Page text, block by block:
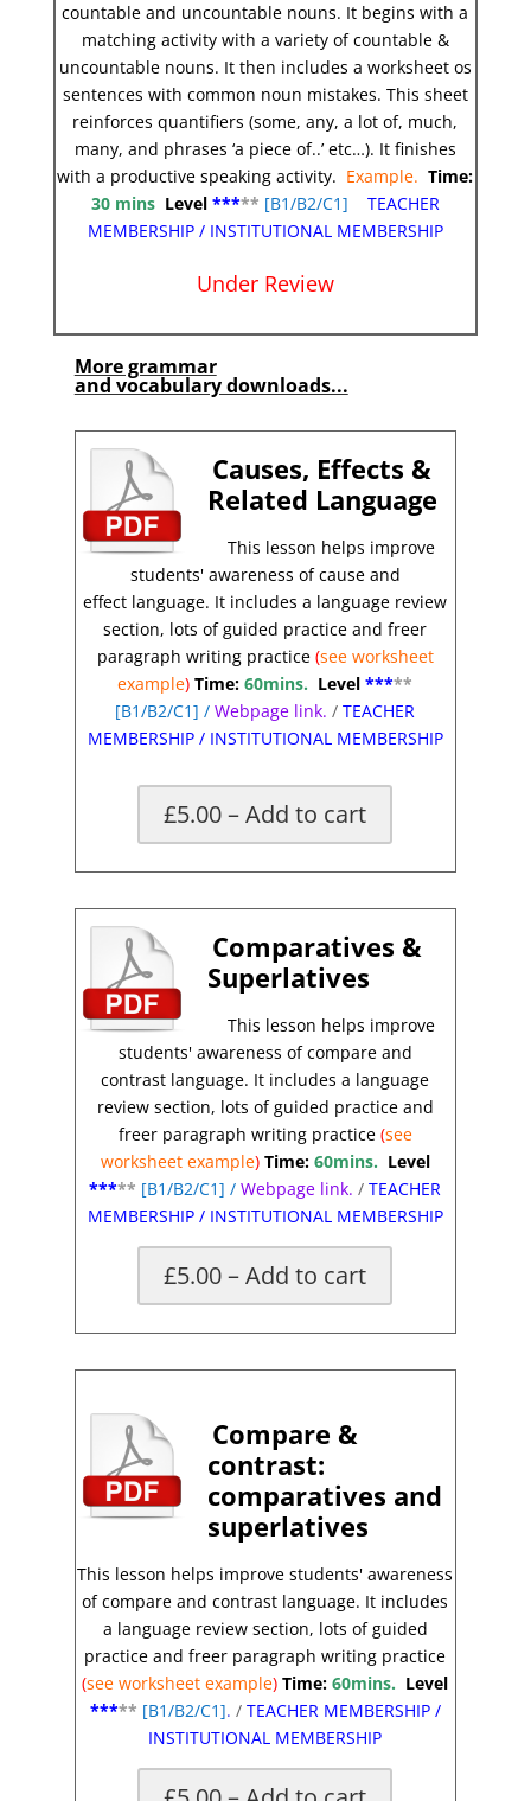
countable and uncountable nouns. It begins with a
matching activity with a variety of countable &
uncountable nouns. It then includes a worksheet os
sentences with common noun mistakes. This sheet
reinforces quantifiers (some, any, a lot of, much,
many, and phrases ‘a piece of..’ etc…). It finishes
with a productive speaking activity. Example.Time:
30 minsLevel ***** [B1/B2/C1]
TEACHER
MEMBERSHIP / INSTITUTIONAL MEMBERSHIP
Under Review
More grammar
and vocabulary downloads...
Causes, Effects &
Related Language
This lesson helps improve
students' awareness of cause and
effect language. It includes a language review
section, lots of guided practice and freer
paragraph writing practice(see worksheet
example)Time:60mins. Level*****
[B1/B2/C1] /Webpage link. /TEACHER
MEMBERSHIP / INSTITUTIONAL MEMBERSHIP
£5.00 – Add to cart
Comparatives &
Superlatives
This lesson helps improve
students' awareness of compare and
contrast language. It includes a language
review section, lots of guided practice and
freer paragraph writing practice (see
worksheet example) Time: 60mins. Level
***** [B1/B2/C1] /Webpage link. /TEACHER
MEMBERSHIP / INSTITUTIONAL MEMBERSHIP
£5.00 – Add to cart
Compare &
contrast:
comparatives and
superlatives
This lesson helps improve students' awareness
of compare and contrast language. It includes
a language review section, lots of guided
practice and freer paragraph writing practice
(see worksheetexample)Time:60mins. Level
***** [B1/B2/C1]. / TEACHER MEMBERSHIP /
INSTITUTIONAL MEMBERSHIP